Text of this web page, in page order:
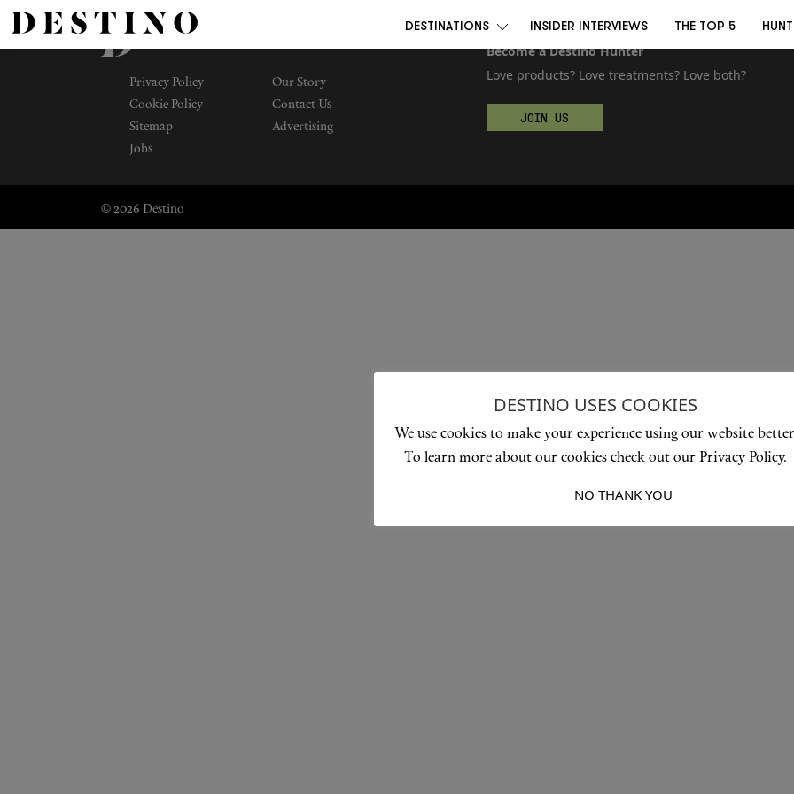
DESTINATIONS INSIDER INTERVIEWS THE TOP 5
Privacy Policy
Our Story
Cookie Policy
Contact Us
Sitemap
Advertising
Jobs
Become a Destino Hunter
Love products? Love treatments? Love both?
JOIN US
© 2026 Destino
DESTINO USES COOKIES
We use cookies to make your experience using our website
To learn more about our cookies check out our Privacy Policy.
NO THANK YOU